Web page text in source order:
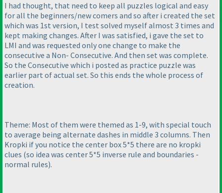
I had thought, that need to keep all puzzles logical and easy
for all the beginners/new comers and so after i created the set
which was 1st version, I test solved myself almost 3 times and
kept making changes. After I was satisfied, i gave the set to
LMI and was requested only one change to make the
consecutive a Non- Consecutive. And then set was complete.
So the Consecutive which i posted as practice puzzle was
earlier part of actual set. So this ends the whole process of
creation.
Theme: Most of them were themed as 1-9, with special touch
to average being alternate dashes in middle 3 columns. Then
Kropki if you notice the center box 5*5 there are no kropki
clues (so idea was center 5*5 inverse rule and boundaries -
normal rules).